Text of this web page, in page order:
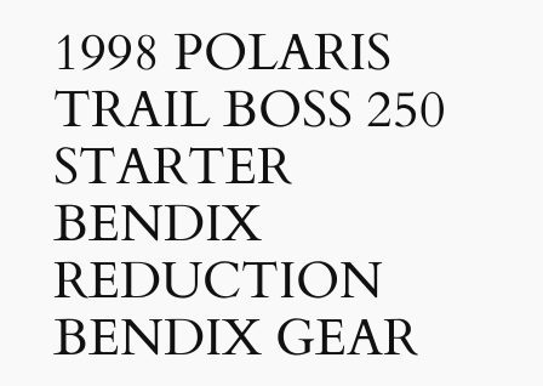
1998 POLARIS
TRAIL BOSS 250
STARTER
BENDIX
REDUCTION
BENDIX GEAR